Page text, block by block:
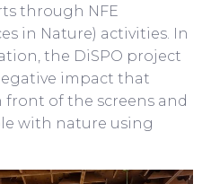
through NFE
in Nature) activities. In
the DiSPO project
impact that
of the screens and
with nature using